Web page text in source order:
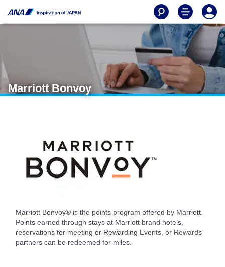
Marriott Bonvoy
Marriott Bonvoy® is the points program offered by Marriott.
Points earned through stays at Marriott brand hotels,
reservations for meeting or Rewarding Events, or Rewards
partners can be redeemed for miles.